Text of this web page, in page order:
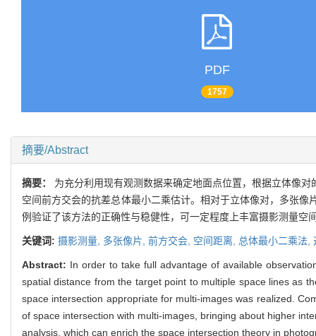
PDF
1757
摘要/Abstract
摘要： 为充分利用现有观测数据来确定地面点位置，根据立体像
空间前方交会的抗差总体最小二乘估计。相对于立体像对，多张
例验证了该方法的正确性与稳健性，可一定程度上丰富摄影测量空
关键词: 摄影测量, 多张像片, 前方交会, 空间距离, 总体最小二乘法,
Abstract: In order to take full advantage of available
spatial distance from the target point to multiple space lines as
space intersection appropriate for multi-images was realized.
of space intersection with multi-images, bringing about higher
analysis, which can enrich the space intersection theory in